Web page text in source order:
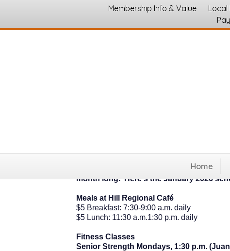
Membership Info & Value Local
Home
Senior Meals,
Join us at Silver Connections by Hill
month long. Here's the January 2026
Meals at Hill Regional Café
$5 Breakfast: 7:30-9:00 a.m. daily
$5 Lunch: 11:30 a.m.1:30 p.m. daily
Fitness Classes
Senior Strength Mondays, 1:30 p.m.